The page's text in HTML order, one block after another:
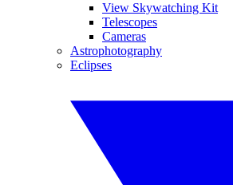
View Skywatching Kit
Telescopes
Cameras
Astrophotography
Eclipses